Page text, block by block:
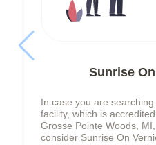
Sunrise
In case you are
facility, which is
Grosse Pointe Woods,
consider Sunrise On